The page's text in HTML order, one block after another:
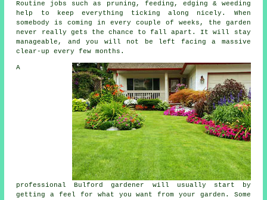
Routine jobs such as pruning, feeding, edging & weeding
help to keep everything ticking along nicely. When
somebody is coming in every couple of weeks, the garden
never really gets the chance to fall apart. It will stay
manageable, and you will not be left facing a massive
clear-up every few months.
A
professional Bulford gardener will usually start by
getting a feel for what you want from your garden. Some